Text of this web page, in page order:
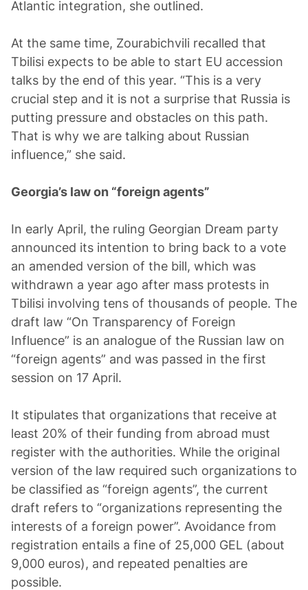
Atlantic integration, she outlined.
At the same time, Zourabichvili recalled that
Tbilisi expects to be able to start EU accession
talks by the end of this year. “This is a very
crucial step and it is not a surprise that Russia is
putting pressure and obstacles on this path.
That is why we are talking about Russian
influence,” she said.
Georgia’s law on “foreign agents”
In early April, the ruling Georgian Dream party
announced its intention to bring back to a vote
an amended version of the bill, which was
withdrawn a year ago after mass protests in
Tbilisi involving tens of thousands of people. The
draft law “On Transparency of Foreign
Influence” is an analogue of the Russian law on
“foreign agents” and was passed in the first
session on 17 April.
It stipulates that organizations that receive at
least 20% of their funding from abroad must
register with the authorities. While the original
version of the law required such organizations to
be classified as “foreign agents”, the current
draft refers to “organizations representing the
interests of a foreign power”. Avoidance from
registration entails a fine of 25,000 GEL (about
9,000 euros), and repeated penalties are
possible.